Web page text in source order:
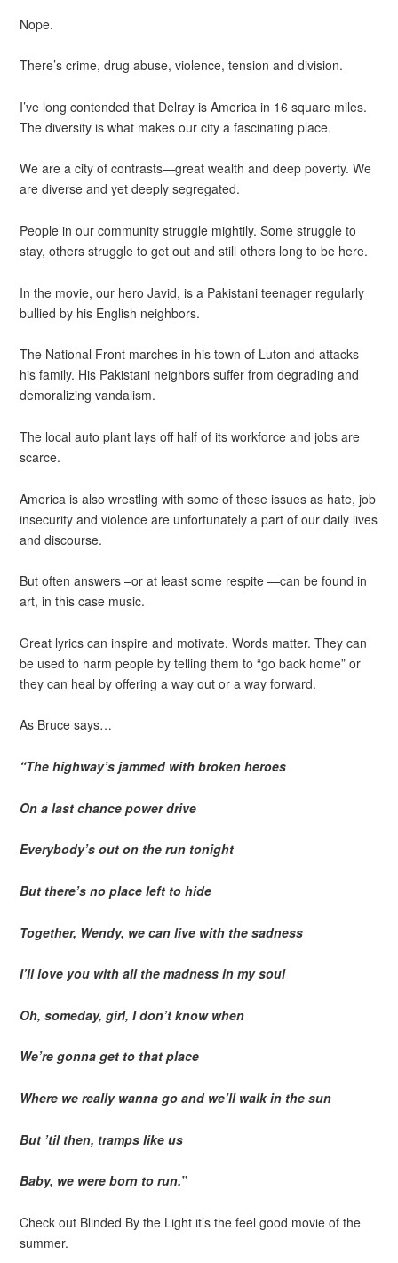
Nope.
There’s crime, drug abuse, violence, tension and division.
I’ve long contended that Delray is America in 16 square miles.
The diversity is what makes our city a fascinating place.
We are a city of contrasts—great wealth and deep poverty. We
are diverse and yet deeply segregated.
People in our community struggle mightily. Some struggle to
stay, others struggle to get out and still others long to be here.
In the movie, our hero Javid, is a Pakistani teenager regularly
bullied by his English neighbors.
The National Front marches in his town of Luton and attacks
his family. His Pakistani neighbors suffer from degrading and
demoralizing vandalism.
The local auto plant lays off half of its workforce and jobs are
scarce.
America is also wrestling with some of these issues as hate, job
insecurity and violence are unfortunately a part of our daily lives
and discourse.
But often answers –or at least some respite —can be found in
art, in this case music.
Great lyrics can inspire and motivate. Words matter. They can
be used to harm people by telling them to “go back home” or
they can heal by offering a way out or a way forward.
As Bruce says…
“The highway’s jammed with broken heroes
On a last chance power drive
Everybody’s out on the run tonight
But there’s no place left to hide
Together, Wendy, we can live with the sadness
I’ll love you with all the madness in my soul
Oh, someday, girl, I don’t know when
We’re gonna get to that place
Where we really wanna go and we’ll walk in the sun
But ’til then, tramps like us
Baby, we were born to run.”
Check out Blinded By the Light it’s the feel good movie of the
summer.